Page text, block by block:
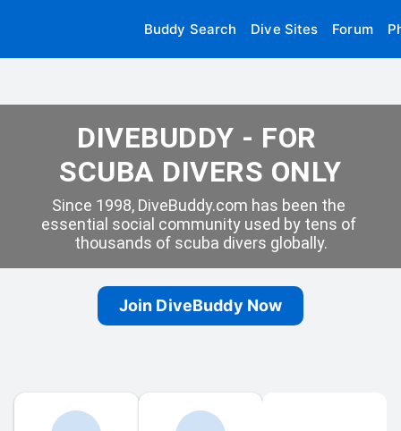
Buddy Search Dive Sites Forum
DIVEBUDDY - FOR
SCUBA DIVERS ONLY
Since 1998, DiveBuddy.com has been the
essential social community used by tens of
thousands of scuba divers globally.
Join DiveBuddy Now